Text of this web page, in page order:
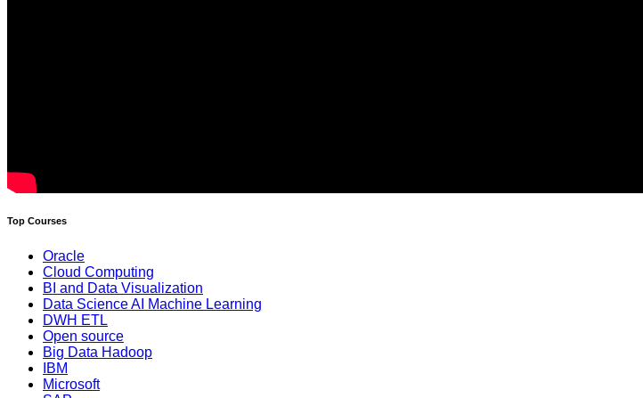
Top Courses
Oracle
Cloud Computing
BI and Data Visualization
Data Science AI Machine Learning
DWH ETL
Open source
Big Data Hadoop
IBM
Microsoft